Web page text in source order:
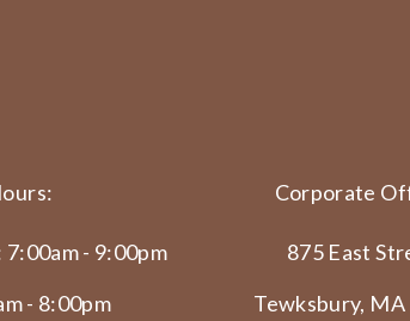
- 9:00pm
- 8:00pm
Corporate
875 East
Tewksbury,